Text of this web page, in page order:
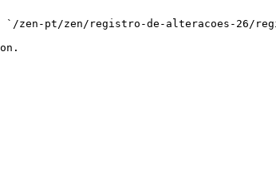
zen-pt/zen/registro-de-alteracoes-26/